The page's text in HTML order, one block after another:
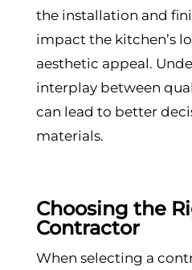
the installation and
impact the kitchen’s
aesthetic appeal.
interplay between
can lead to better
materials.
Choosing the
Contractor
When selecting a